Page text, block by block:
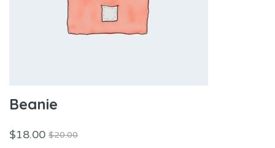
Beanie
$20.00
Original
$18.00
Current